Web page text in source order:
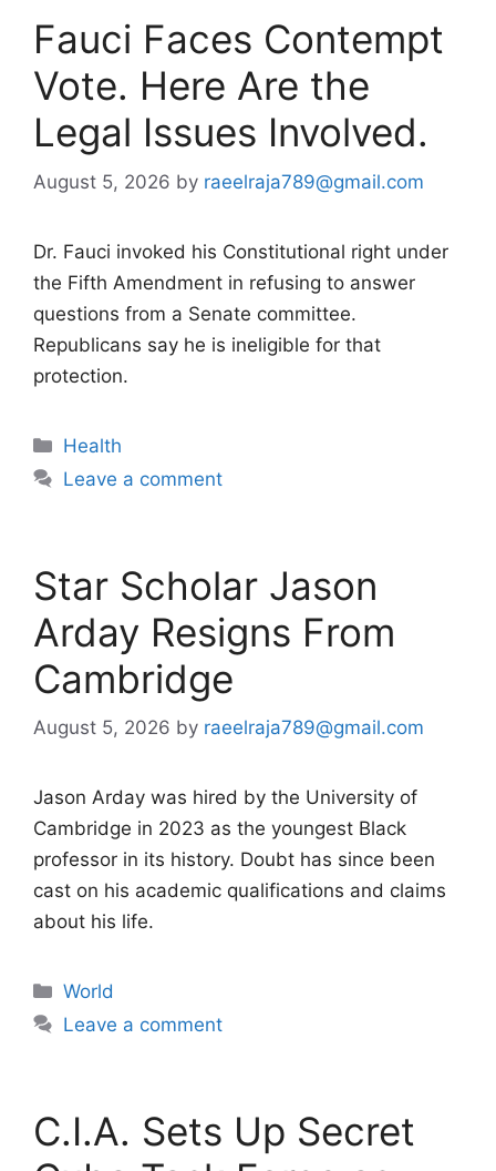
Fauci Faces Contempt
Vote. Here Are the
Legal Issues Involved.
August 5, 2026 by raeelraja789@gmail.com
Dr. Fauci invoked his Constitutional right under
the Fifth Amendment in refusing to answer
questions from a Senate committee.
Republicans say he is ineligible for that
protection.
Categories
Health
Leave a comment
Star Scholar Jason
Arday Resigns From
Cambridge
August 5, 2026 by raeelraja789@gmail.com
Jason Arday was hired by the University of
Cambridge in 2023 as the youngest Black
professor in its history. Doubt has since been
cast on his academic qualifications and claims
about his life.
Categories
World
Leave a comment
C.I.A. Sets Up Secret